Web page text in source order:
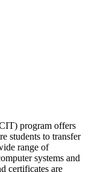
program offers
students to transfer
range of
systems and
certificates are